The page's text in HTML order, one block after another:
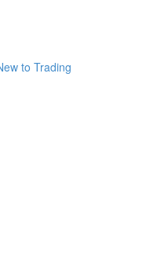
to Trading